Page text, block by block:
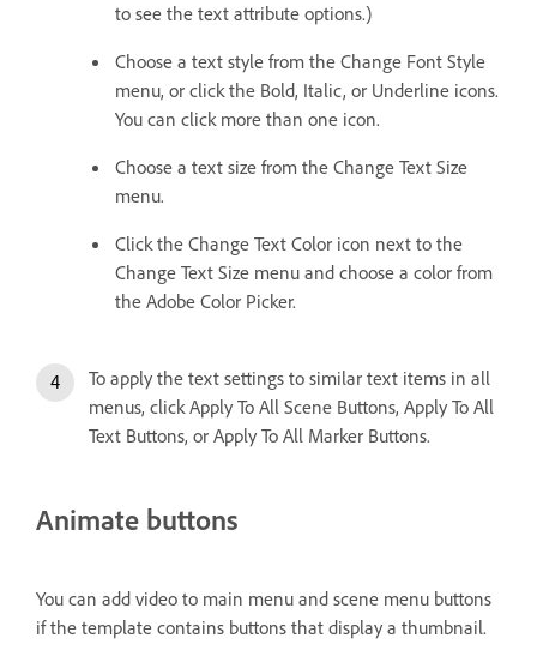
to see the text attribute options.)
Choose a text style from the Change Font Style
menu, or click the Bold, Italic, or Underline icons.
You can click more than one icon.
Choose a text size from the Change Text Size
menu.
Click the Change Text Color icon next to the
Change Text Size menu and choose a color from
the Adobe Color Picker.
To apply the text settings to similar text items in all
menus, click Apply To All Scene Buttons, Apply To All
Text Buttons, or Apply To All Marker Buttons.
Animate buttons
You can add video to main menu and scene menu buttons
if the template contains buttons that display a thumbnail.